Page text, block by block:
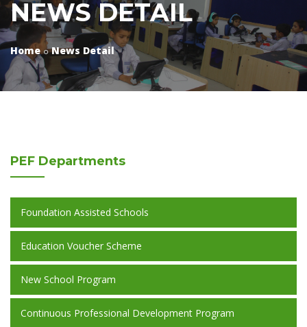
NEWS DETAIL
Home News Detail
PEF Departments
Foundation Assisted Schools
Education Voucher Scheme
New School Program
Continuous Professional Development Program